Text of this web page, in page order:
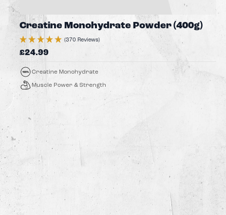
Creatine Monohydrate Powder (400g)
(370 Reviews)
£24.99
Creatine Monohydrate
Muscle Power & Strength